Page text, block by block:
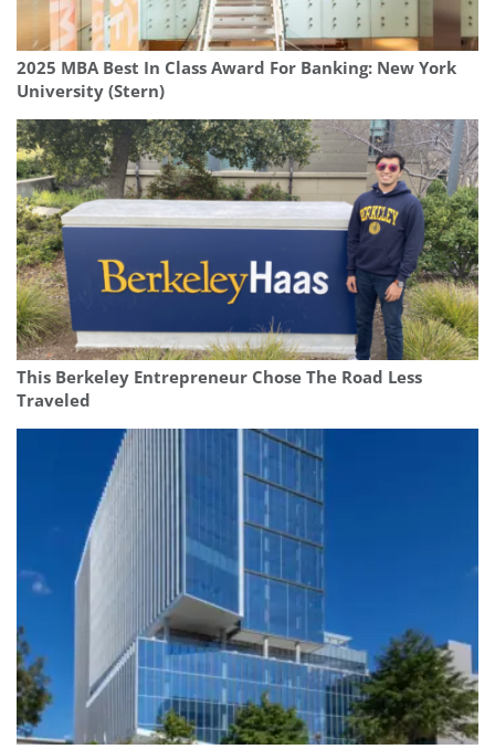
2025 MBA Best In Class Award For Banking: New York
University (Stern)
This Berkeley Entrepreneur Chose The Road Less
Traveled